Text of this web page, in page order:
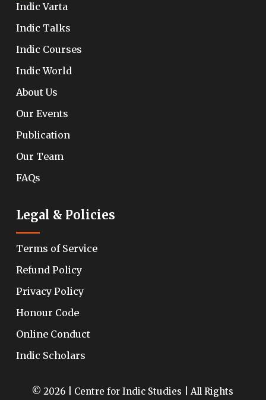
Indic Varta
Indic Talks
Indic Courses
Indic World
About Us
Our Events
Publication
Our Team
FAQs
Legal & Policies
Terms of Service
Refund Policy
Privacy Policy
Honour Code
Online Conduct
Indic Scholars
© 2026 | Centre for Indic Studies | All Rights